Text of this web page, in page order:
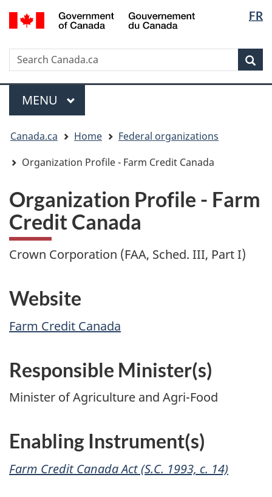
Skip
to
Skip
to
Switch
to
version
FR
Search
Search
Canada.ca
Menu
MAIN
MENU
are
here:
Canada.ca Home
Federal organizations
Organization Profile - Farm Credit Canada
Organization Profile - Farm
Credit Canada
Crown Corporation (FAA, Sched. III, Part I)
Website
Farm Credit Canada
Responsible Minister(s)
Minister of Agriculture and Agri-Food
Enabling Instrument(s)
Farm Credit Canada Act (S.C. 1993, c. 14)